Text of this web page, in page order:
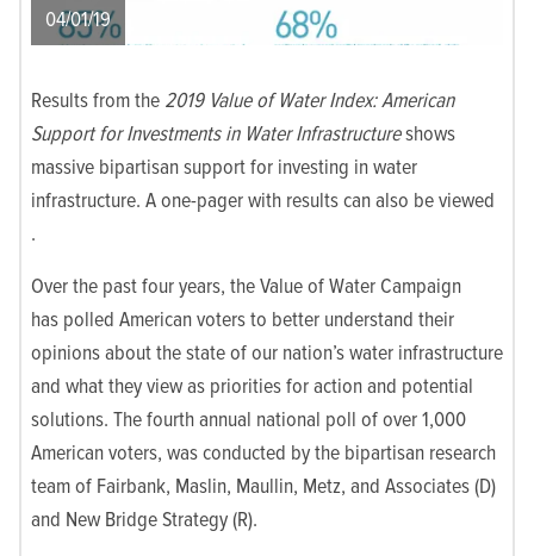
04/01/19
Results from the 2019 Value of Water Index: American
Support for Investments in Water Infrastructureshows
massive bipartisan support for investing in water
infrastructure. A one-pager with results can also be viewed
.
Over the past four years, the Value of Water Campaign
has polled American voters to better understand their
opinions about the state of our nation’s water infrastructure
and what they view as priorities for action and potential
solutions. The fourth annual national poll of over 1,000
American voters, was conducted by the bipartisan research
team of Fairbank, Maslin, Maullin, Metz, and Associates (D)
and New Bridge Strategy (R).